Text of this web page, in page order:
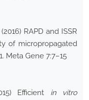
RAPD and ISSR
of micropropagated
Meta Gene 7:7–15
Efficient in vitro